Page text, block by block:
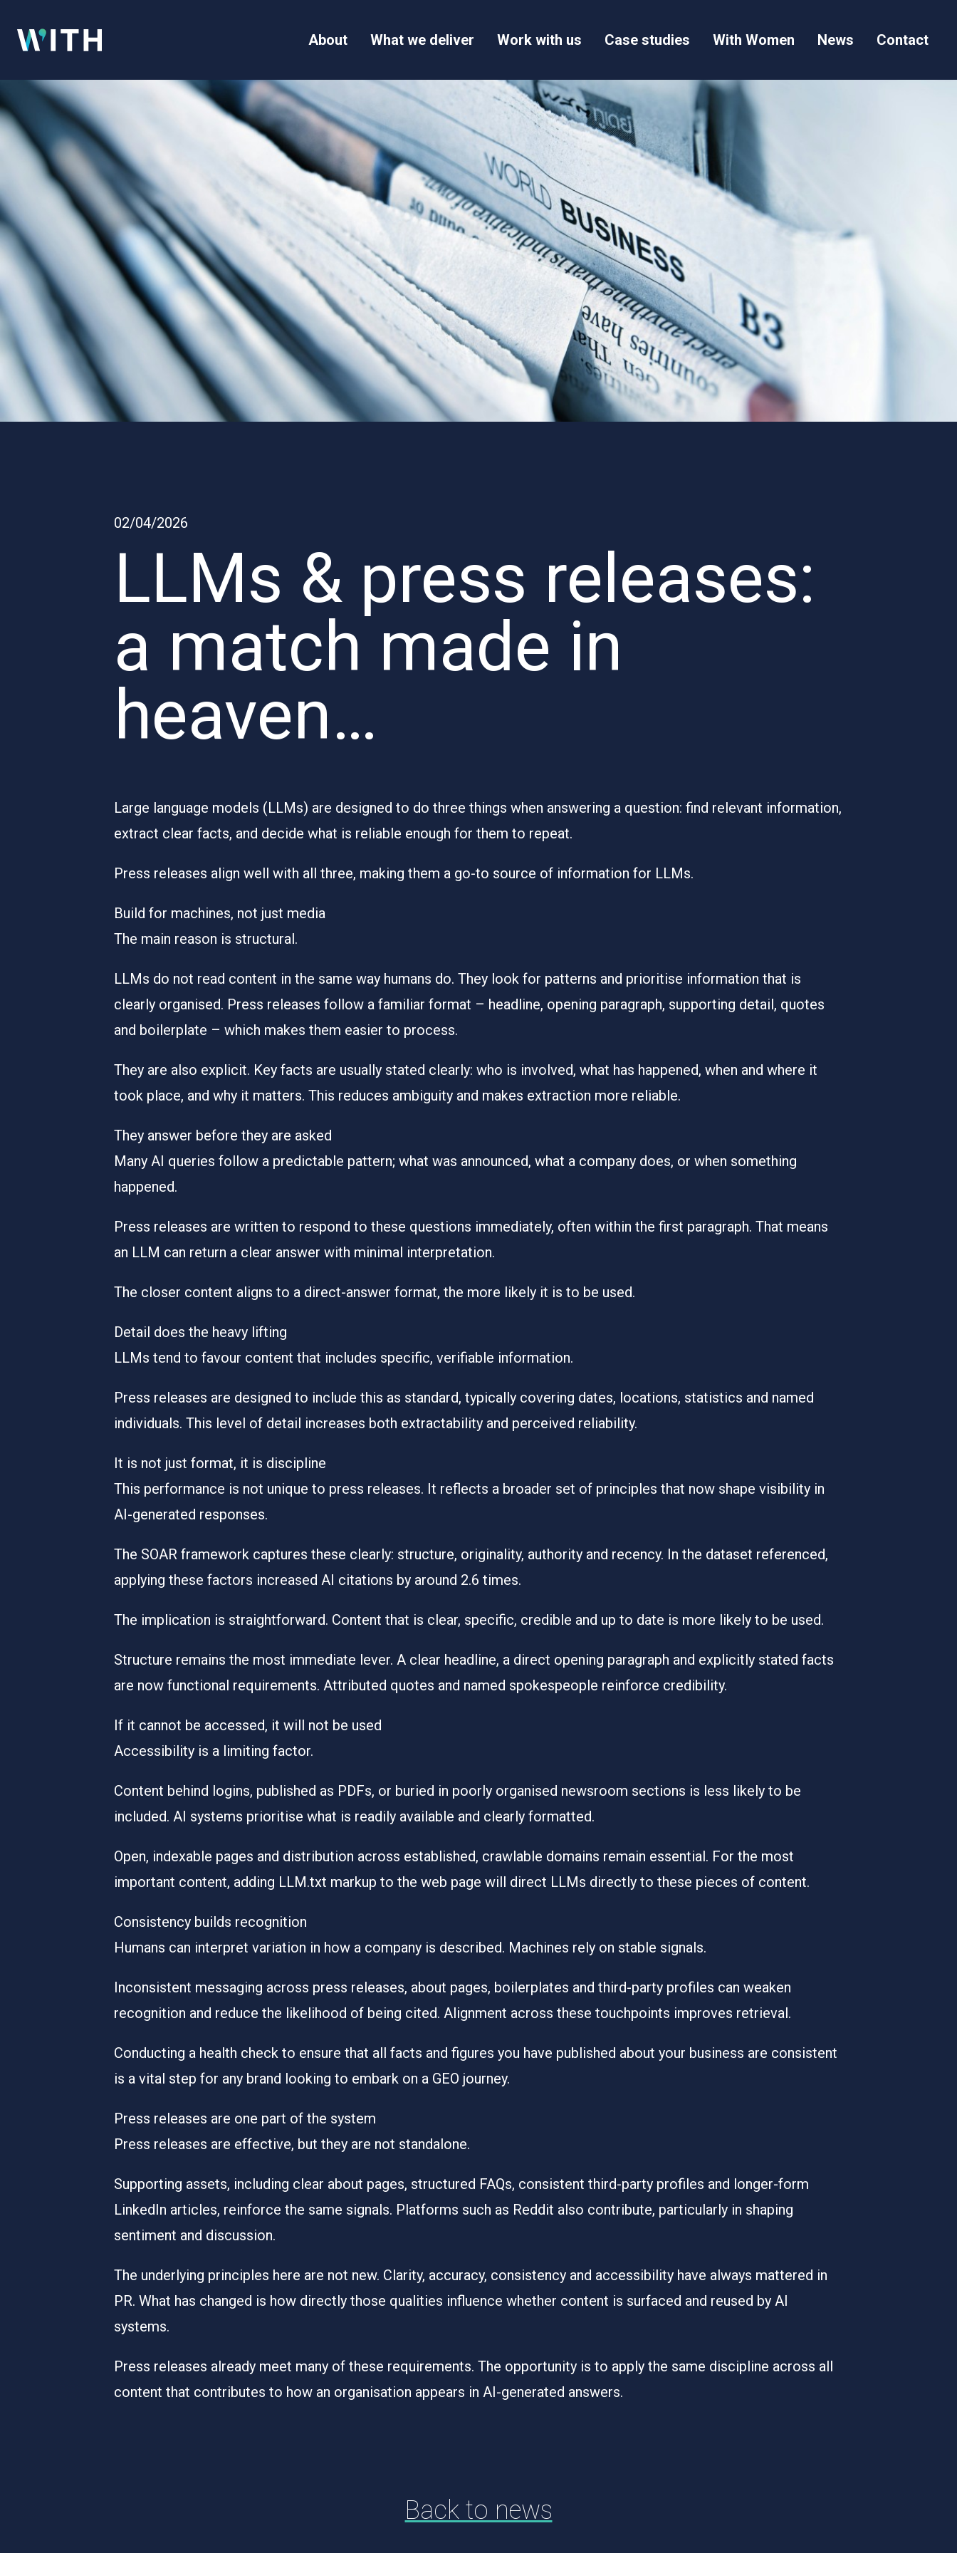
WITH About What we deliver Work with us Case studies With Women News Contact
02/04/2026
LLMs & press releases:
a match made in
heaven…
Large language models (LLMs) are designed to do three things when answering a question: find relevant information,
extract clear facts, and decide what is reliable enough for them to repeat.
Press releases align well with all three, making them a go-to source of information for LLMs.
Build for machines, not just media
The main reason is structural.
LLMs do not read content in the same way humans do. They look for patterns and prioritise information that is
clearly organised. Press releases follow a familiar format – headline, opening paragraph, supporting detail, quotes
and boilerplate – which makes them easier to process.
They are also explicit. Key facts are usually stated clearly: who is involved, what has happened, when and where it
took place, and why it matters. This reduces ambiguity and makes extraction more reliable.
They answer before they are asked
Many AI queries follow a predictable pattern; what was announced, what a company does, or when something
happened.
Press releases are written to respond to these questions immediately, often within the first paragraph. That means
an LLM can return a clear answer with minimal interpretation.
The closer content aligns to a direct-answer format, the more likely it is to be used.
Detail does the heavy lifting
LLMs tend to favour content that includes specific, verifiable information.
Press releases are designed to include this as standard, typically covering dates, locations, statistics and named
individuals. This level of detail increases both extractability and perceived reliability.
It is not just format, it is discipline
This performance is not unique to press releases. It reflects a broader set of principles that now shape visibility in
AI-generated responses.
The SOAR framework captures these clearly: structure, originality, authority and recency. In the dataset referenced,
applying these factors increased AI citations by around 2.6 times.
The implication is straightforward. Content that is clear, specific, credible and up to date is more likely to be used.
Structure remains the most immediate lever. A clear headline, a direct opening paragraph and explicitly stated facts
are now functional requirements. Attributed quotes and named spokespeople reinforce credibility.
If it cannot be accessed, it will not be used
Accessibility is a limiting factor.
Content behind logins, published as PDFs, or buried in poorly organised newsroom sections is less likely to be
included. AI systems prioritise what is readily available and clearly formatted.
Open, indexable pages and distribution across established, crawlable domains remain essential. For the most
important content, adding LLM.txt markup to the web page will direct LLMs directly to these pieces of content.
Consistency builds recognition
Humans can interpret variation in how a company is described. Machines rely on stable signals.
Inconsistent messaging across press releases, about pages, boilerplates and third-party profiles can weaken
recognition and reduce the likelihood of being cited. Alignment across these touchpoints improves retrieval.
Conducting a health check to ensure that all facts and figures you have published about your business are consistent
is a vital step for any brand looking to embark on a GEO journey.
Press releases are one part of the system
Press releases are effective, but they are not standalone.
Supporting assets, including clear about pages, structured FAQs, consistent third-party profiles and longer-form
LinkedIn articles, reinforce the same signals. Platforms such as Reddit also contribute, particularly in shaping
sentiment and discussion.
The underlying principles here are not new. Clarity, accuracy, consistency and accessibility have always mattered in
PR. What has changed is how directly those qualities influence whether content is surfaced and reused by AI
systems.
Press releases already meet many of these requirements. The opportunity is to apply the same discipline across all
content that contributes to how an organisation appears in AI-generated answers.
Back to news